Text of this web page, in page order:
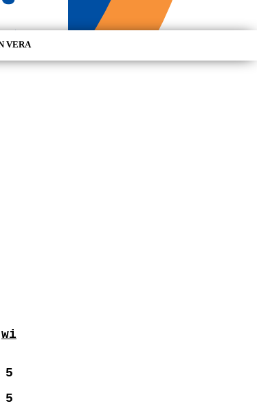
VERA
wi
5
5